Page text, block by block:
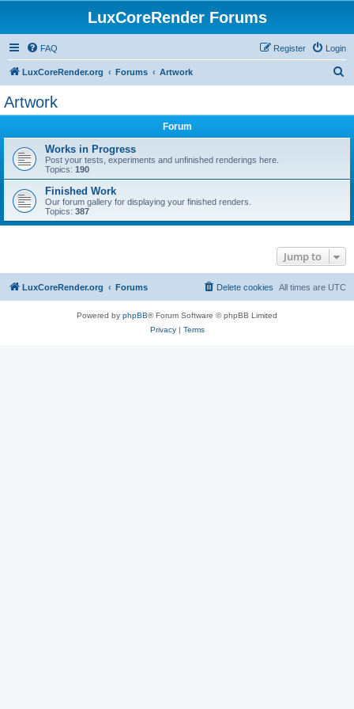
LuxCoreRender Forums
FAQ Login
Register
LuxCoreRender.org Forums Artwork
Artwork
Forum
Works in Progress
Post your tests, experiments and unfinished renderings here.
Topics: 190
Finished Work
Our forum gallery for displaying your finished renders.
Topics: 387
Jump to
LuxCoreRender.org Forums All times are UTC
Delete cookies
Powered by phpBB® Forum Software © phpBB Limited
Privacy| Terms